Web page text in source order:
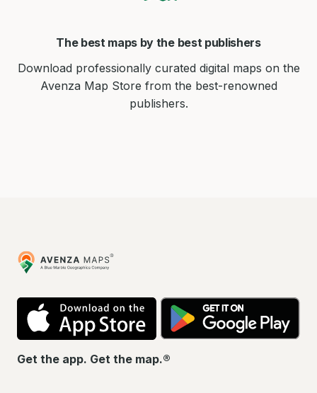
The best maps by the best publishers
Download professionally curated digital maps on the
Avenza Map Store from the best-renowned
publishers.
Avenza
Maps
App
Store
Get the app. Get the map.®